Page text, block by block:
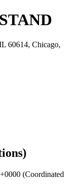
60614, Chicago,
(Coordinated